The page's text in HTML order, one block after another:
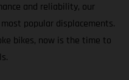
and reliability, our
popular displacements.
bikes, now is the time to